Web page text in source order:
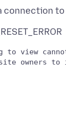
connection to
to view